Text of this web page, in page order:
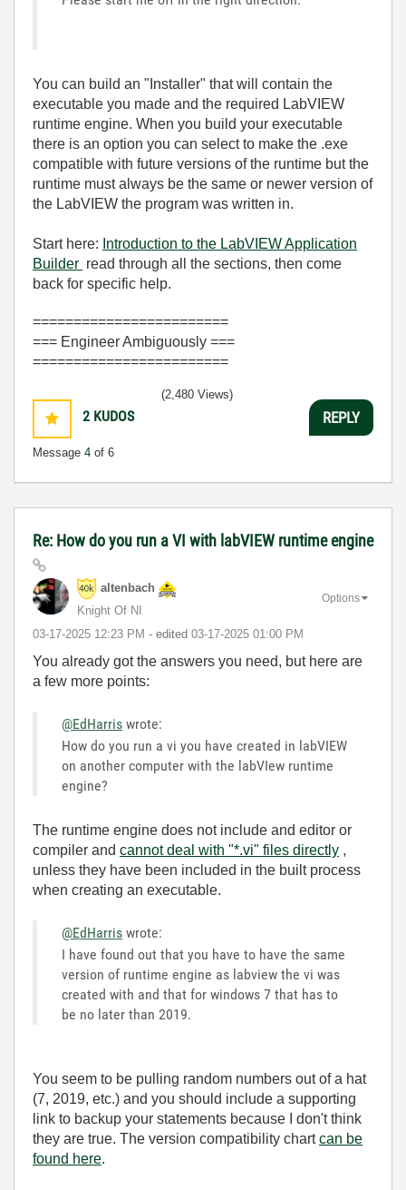
You can build an "Installer" that will contain the
executable you made and the required LabVIEW
runtime engine. When you build your executable
there is an option you can select to make the .exe
compatible with future versions of the runtime but the
runtime must always be the same or newer version of
the LabVIEW the program was written in.
Start here: Introduction to the LabVIEW Application
Builder read through all the sections, then come
back for specific help.
========================
=== Engineer Ambiguously ===
========================
2 KUDOS
Message 4 of 6
(2,480 Views)
REPLY
Re: How do you run a VI with labVIEW runtime engine
altenbach
Knight Of NI
‎03-17-2025 12:23 PM - edited ‎03-17-2025 01:00 PM
Options
You already got the answers you need, but here are
a few more points:
@EdHarris wrote:
How do you run a vi you have created in labVIEW
on another computer with the labVIew runtime
engine?
The runtime engine does not include and editor or
compiler and cannot deal with "*.vi" files directly ,
unless they have been included in the built process
when creating an executable.
@EdHarris wrote:
I have found out that you have to have the same
version of runtime engine as labview the vi was
created with and that for windows 7 that has to
be no later than 2019.
You seem to be pulling random numbers out of a hat
(7, 2019, etc.) and you should include a supporting
link to backup your statements because I don't think
they are true. The version compatibility chartcan be
found here.